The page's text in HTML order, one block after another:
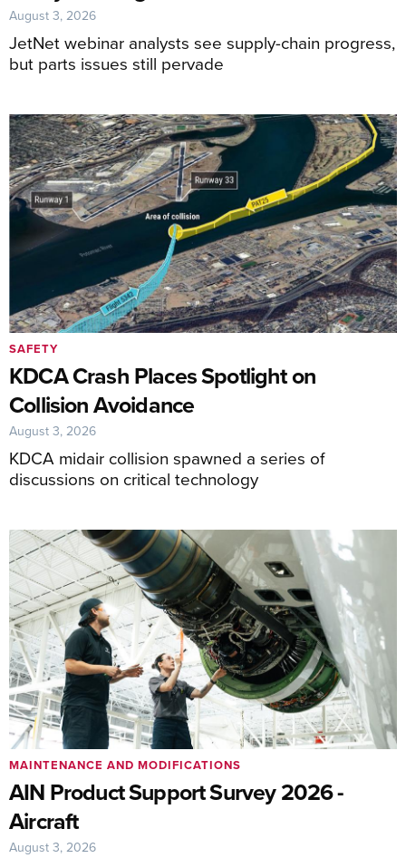
JetNet webinar analysts see supply-chain progress,
but parts issues still pervade
August 3, 2026
KDCA Crash Places Spotlight on
Collision Avoidance
KDCA midair collision spawned a series of
discussions on critical technology
SAFETY
August 3, 2026
AIN Product Support Survey 2026 -
Aircraft
MAINTENANCE AND MODIFICATIONS
August 3, 2026